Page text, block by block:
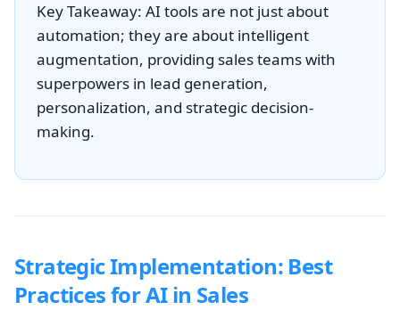
Key Takeaway: AI tools are not just about
automation; they are about intelligent
augmentation, providing sales teams with
superpowers in lead generation,
personalization, and strategic decision-
making.
Strategic Implementation: Best
Practices for AI in Sales